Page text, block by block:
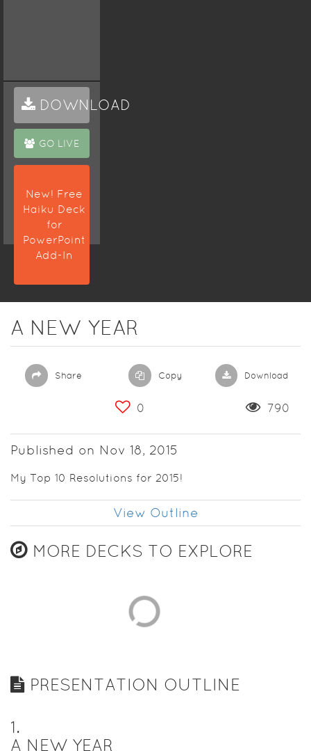
DOWNLOAD
GO LIVE
New! Free
Haiku Deck
for
PowerPoint
Add-In
A NEW YEAR
Share Copy Download
0 790
Published on Nov 18, 2015
My Top 10 Resolutions for 2015!
View Outline
MORE DECKS TO EXPLORE
PRESENTATION OUTLINE
1.
A NEW YEAR